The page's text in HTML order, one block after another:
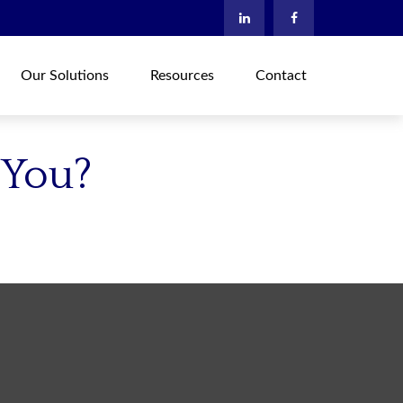
Our Solutions Resources Contact